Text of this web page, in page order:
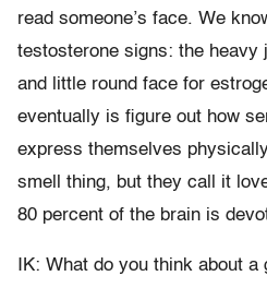
read someone’s face. We
testosterone signs: the heavy
and little round face for
eventually is figure out how
express themselves
smell thing, but they call it
80 percent of the brain is
IK: What do you think about